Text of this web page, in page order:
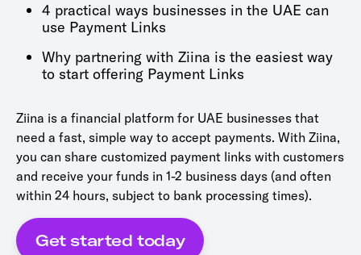
4 practical ways businesses in the UAE can
use Payment Links
Why partnering with Ziina is the easiest way
to start offering Payment Links
Ziina is a financial platform for UAE businesses that
need a fast, simple way to accept payments. With Ziina,
you can share customized payment links with customers
and receive your funds in 1-2 business days (and often
within 24 hours, subject to bank processing times).
Get started today